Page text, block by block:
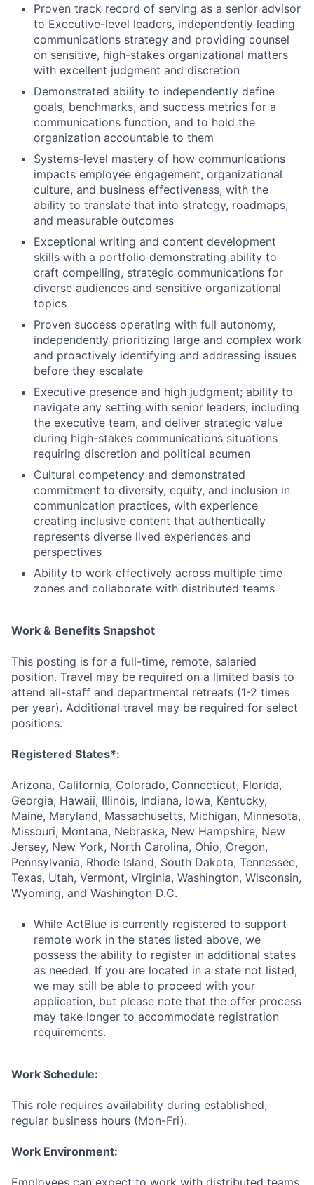
Proven track record of serving as a senior advisor
to Executive-level leaders, independently leading
communications strategy and providing counsel
on sensitive, high-stakes organizational matters
with excellent judgment and discretion
Demonstrated ability to independently define
goals, benchmarks, and success metrics for a
communications function, and to hold the
organization accountable to them
Systems-level mastery of how communications
impacts employee engagement, organizational
culture, and business effectiveness, with the
ability to translate that into strategy, roadmaps,
and measurable outcomes
Exceptional writing and content development
skills with a portfolio demonstrating ability to
craft compelling, strategic communications for
diverse audiences and sensitive organizational
topics
Proven success operating with full autonomy,
independently prioritizing large and complex work
and proactively identifying and addressing issues
before they escalate
Executive presence and high judgment; ability to
navigate any setting with senior leaders, including
the executive team, and deliver strategic value
during high-stakes communications situations
requiring discretion and political acumen
Cultural competency and demonstrated
commitment to diversity, equity, and inclusion in
communication practices, with experience
creating inclusive content that authentically
represents diverse lived experiences and
perspectives
Ability to work effectively across multiple time
zones and collaborate with distributed teams
Work & Benefits Snapshot
This posting is for a full-time, remote, salaried
position. Travel may be required on a limited basis to
attend all-staff and departmental retreats (1-2 times
per year). Additional travel may be required for select
positions.
Registered States*:
Arizona, California, Colorado, Connecticut, Florida,
Georgia, Hawaii, Illinois, Indiana, Iowa, Kentucky,
Maine, Maryland, Massachusetts, Michigan, Minnesota,
Missouri, Montana, Nebraska, New Hampshire, New
Jersey, New York, North Carolina, Ohio, Oregon,
Pennsylvania, Rhode Island, South Dakota, Tennessee,
Texas, Utah, Vermont, Virginia, Washington, Wisconsin,
Wyoming, and Washington D.C.
While ActBlue is currently registered to support
remote work in the states listed above, we
possess the ability to register in additional states
as needed. If you are located in a state not listed,
we may still be able to proceed with your
application, but please note that the offer process
may take longer to accommodate registration
requirements.
Work Schedule:
This role requires availability during established,
regular business hours (Mon-Fri).
Work Environment:
Employees can expect to work with distributed teams